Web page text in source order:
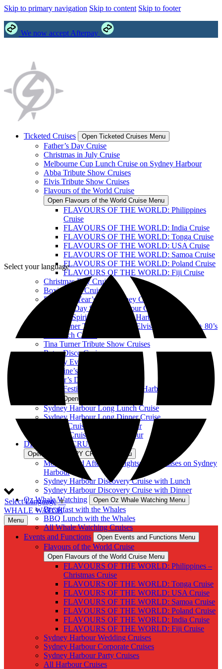
Skip to primary navigation Skip to content Skip to footer
We now accept Afterpay
Ticketed Cruises Open Ticketed Cruises Menu
Father’s Day Cruise
Christmas in July Cruise
Melbourne Cup Lunch Cruise on Sydney Harbour
Abba Tribute Show Cruises
Elvis Tribute Show Cruises
Flavours of the World Cruise
Open Flavours of the World Cruise Menu
FLAVOURS OF THE WORLD: Philippines
Cruise
FLAVOURS OF THE WORLD: India Cruise
FLAVOURS OF THE WORLD: Tonga Cruise
FLAVOURS OF THE WORLD: USA Cruise
FLAVOURS OF THE WORLD: Samoa Cruise
FLAVOURS OF THE WORLD: Poland Cruise
FLAVOURS OF THE WORLD: Fiji Cruise
Christmas Day Cruise
Boxing Day Cruise
Best New Year’s Eve Sydney Cruise
Australia Day Sydney Harbour Cruises
Harbour Spirit Australia Day Harbour Cruises
Tina Turner Tribute Show vs Elvis Tribute Show + 80’s
DJ Lunch Cruise
Tina Turner Tribute Show Cruises
Retro Disco Cruises
Sydney Event Cruises
Valentine’s Day Dinner Cruise
Mother’s Day Cruise
Vivid Festival of Light Sydney Harbour Cruise
Open LUXURY Menu
Sydney Harbour Long Lunch Cruise
Sydney Harbour Long Dinner Cruise
Private Cruise Sydney Harbour
Luxury Cruise Sydney Harbour
DISCOVERY CRUISES
Open DISCOVERY CRUISES Menu
Morning and Afternoon Sightseeing Cruises on Sydney
Harbour
Sydney Harbour Discovery Cruise with Lunch
Sydney Harbour Discovery Cruise with Dinner
Oz Whale Watching
Open Oz Whale Watching Menu
Breakfast with the Whales
BBQ Lunch with the Whales
All Whale Watching Cruises
Events and Functions
Open Events and Functions Menu
Flavours of the World Cruise
Open Flavours of the World Cruise Menu
FLAVOURS OF THE WORLD: Philippines –
Christmas Cruise
FLAVOURS OF THE WORLD: Tonga Cruise
FLAVOURS OF THE WORLD: USA Cruise
FLAVOURS OF THE WORLD: Samoa Cruise
FLAVOURS OF THE WORLD: Poland Cruise
FLAVOURS OF THE WORLD: India Cruise
FLAVOURS OF THE WORLD: Fiji Cruise
Sydney Harbour Wedding Cruises
Sydney Harbour Corporate Cruises
Sydney Harbour Party Cruises
All Harbour Cruises
Select your language
Select Language▼
WHALE WATCH
Menu